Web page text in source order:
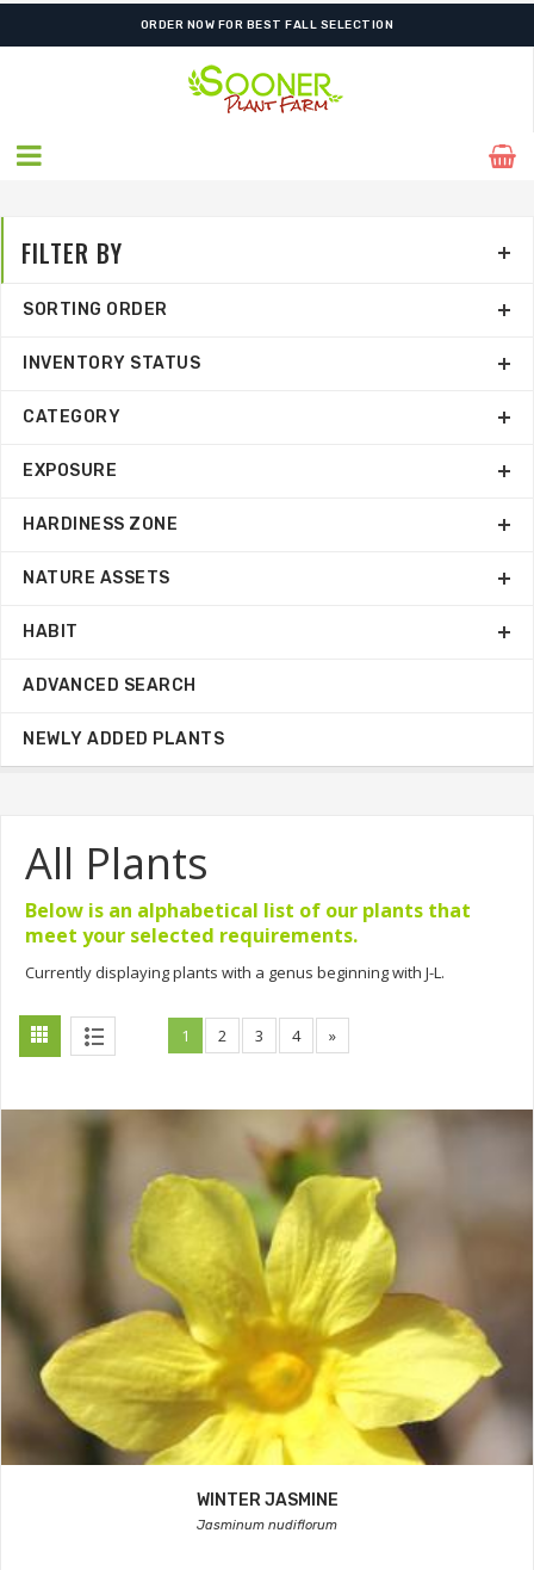
FREE SHIPPING ON SHIPMENTS $175.00 & ABOVE
ORDER NOW FOR BEST FALL SELECTION
All Plants
Below is an alphabetical list of our plants that
meet your selected requirements.
Currently displaying plants with a genus beginning with J-L.
1 2 3 4 »
WINTER JASMINE
Jasminum nudiflorum
FILTER BY
SORTING ORDER
INVENTORY STATUS
CATEGORY
EXPOSURE
HARDINESS ZONE
NATURE ASSETS
HABIT
ADVANCED SEARCH
NEWLY ADDED PLANTS